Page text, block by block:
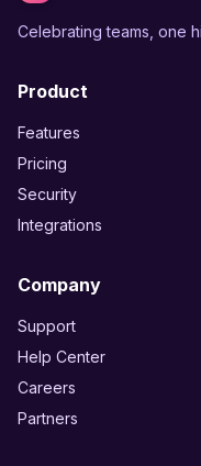
Celebrating teams, one
Product
Features
Pricing
Security
Integrations
Company
Support
Help Center
Careers
Partners